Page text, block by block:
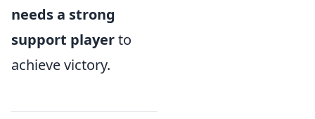
needs a strong
support playerto
achieve victory.